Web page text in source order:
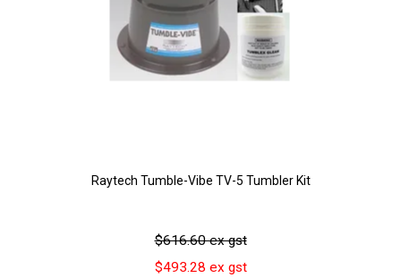
Raytech Tumble-Vibe TV-5 Tumbler Kit
$616.60 ex gst
$493.28 ex gst